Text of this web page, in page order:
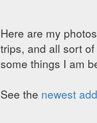
Here are my
trips, and all sort
some things I am
See the newest